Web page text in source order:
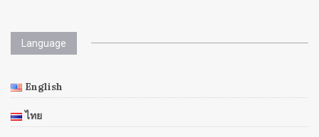
Language
English
ไทย